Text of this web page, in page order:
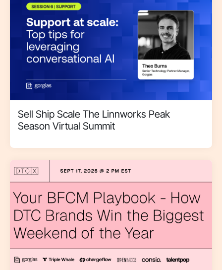
Sell Ship Scale The Linnworks Peak
Season Virtual Summit